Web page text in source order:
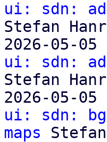
ui: sdn:
Stefan
2026-05-
ui: sdn:
Stefan
2026-05-
ui: sdn:
maps